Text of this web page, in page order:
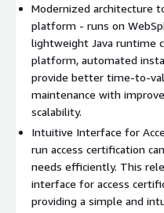
Modernized architecture
platform - runs on
lightweight Java runtime
platform, automated
provide better time-to-
maintenance with
scalability.
Intuitive Interface for
run access certification
needs efficiently. This
interface for access
providing a simple and